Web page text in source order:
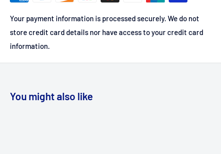
Your payment information is processed securely. We do not
store credit card details nor have access to your credit card
information.
You might also like